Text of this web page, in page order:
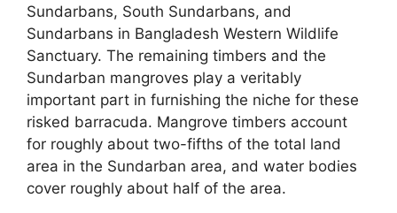
Sundarbans, South Sundarbans, and
Sundarbans in Bangladesh Western Wildlife
Sanctuary. The remaining timbers and the
Sundarban mangroves play a veritably
important part in furnishing the niche for these
risked barracuda. Mangrove timbers account
for roughly about two-fifths of the total land
area in the Sundarban area, and water bodies
cover roughly about half of the area.